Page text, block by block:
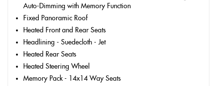
Auto-Dimming with Memory Function
Fixed Panoramic Roof
Heated Front and Rear Seats
Headlining - Suedecloth - Jet
Heated Rear Seats
Heated Steering Wheel
Memory Pack - 14x14 Way Seats